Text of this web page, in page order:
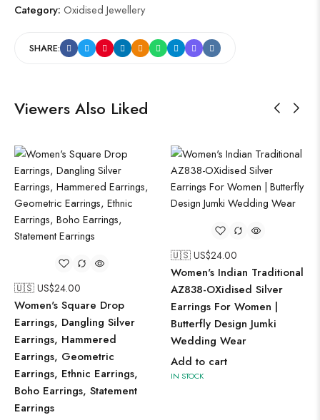
Category: Oxidised Jewellery
SHARE:
Viewers Also Liked
🇺🇸 US$24.00
Women's Square Drop
Earrings, Dangling Silver
Earrings, Hammered
Earrings, Geometric
Earrings, Ethnic Earrings,
Boho Earrings, Statement
Earrings
🇺🇸 US$24.00
Women's Indian Traditional
AZ838-OXidised Silver
Earrings For Women |
Butterfly Design Jumki
Wedding Wear
Add to cart
IN STOCK